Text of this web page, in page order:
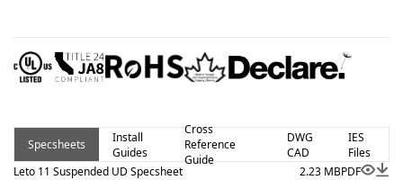
Specsheets
Install
Guides
Cross
Reference
Guide
DWG
CAD
IES
Files
Leto 11 Suspended UD Specsheet
2.23 MBPDF